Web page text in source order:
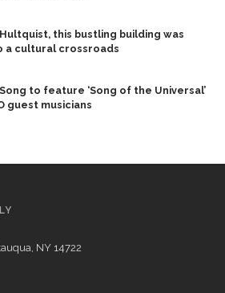
this bustling building was
a cultural crossroads
to feature ‘Song of the Universal’
guest musicians
NY 14722